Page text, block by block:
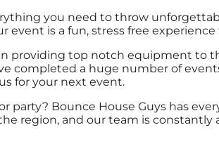
you need to throw
event is a fun, stress free
providing top notch equipment to
completed a huge number of
for your next event.
party? Bounce House Guys has
region, and our team is